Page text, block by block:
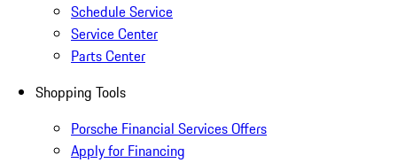
Schedule Service
Service Center
Parts Center
Shopping Tools
Porsche Financial Services Offers
Apply for Financing